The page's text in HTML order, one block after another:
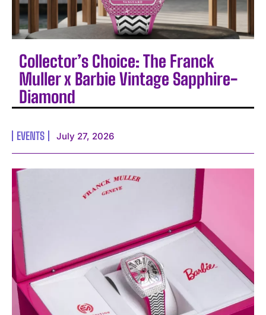
Collector’s Choice: The Franck
Muller x Barbie Vintage Sapphire-
Diamond
EVENTS July 27, 2026